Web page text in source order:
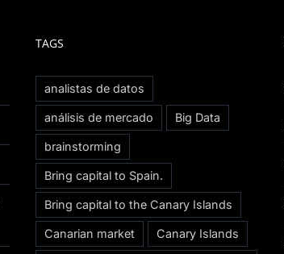
TAGS
analistas de datos
análisis de mercado Big Data
brainstorming
Bring capital to Spain.
Bring capital to the Canary Islands
Canarian market Canary Islands